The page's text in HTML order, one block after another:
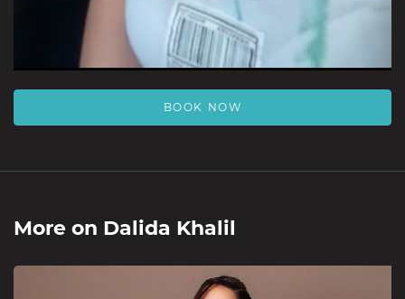
BOOK NOW
More on Dalida Khalil